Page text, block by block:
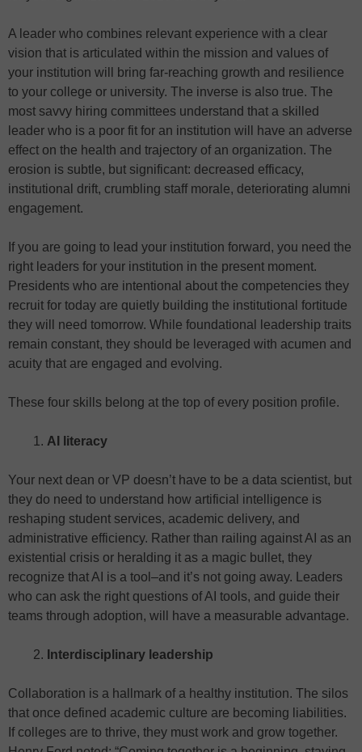
A leader who combines relevant experience with a clear
vision that is articulated within the mission and values of
your institution will bring far-reaching growth and resilience
to your college or university. The inverse is also true. The
most savvy hiring committees understand that a skilled
leader who is a poor fit for an institution will have an adverse
effect on the health and trajectory of an organization. The
erosion is subtle, but significant: decreased efficacy,
institutional drift, crumbling staff morale, deteriorating alumni
engagement.
If you are going to lead your institution forward, you need the
right leaders for your institution in the present moment.
Presidents who are intentional about the competencies they
recruit for today are quietly building the institutional fortitude
they will need tomorrow. While foundational leadership traits
remain constant, they should be leveraged with acumen and
acuity that are engaged and evolving.
These four skills belong at the top of every position profile.
AI literacy
Your next dean or VP doesn’t have to be a data scientist, but
they do need to understand how artificial intelligence is
reshaping student services, academic delivery, and
administrative efficiency. Rather than railing against AI as an
existential crisis or heralding it as a magic bullet, they
recognize that AI is a tool–and it’s not going away. Leaders
who can ask the right questions of AI tools, and guide their
teams through adoption, will have a measurable advantage.
Interdisciplinary leadership
Collaboration is a hallmark of a healthy institution. The silos
that once defined academic culture are becoming liabilities.
If colleges are to thrive, they must work and grow together.